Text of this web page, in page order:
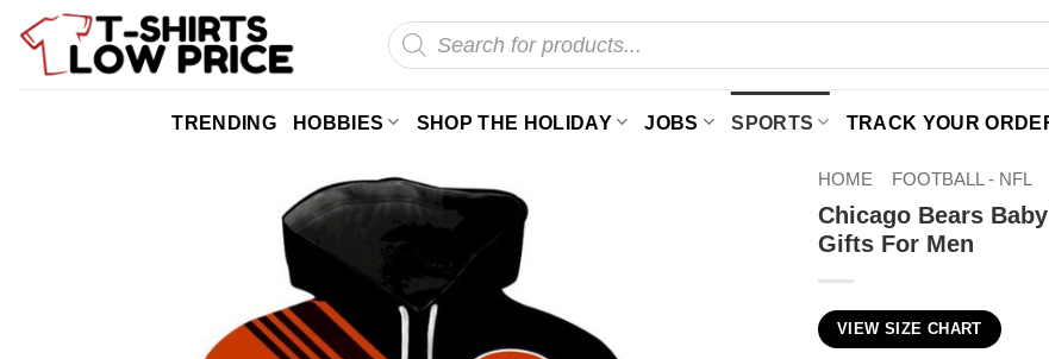
Skip
Products
search
TRENDING HOBBIES SHOP THE HOLIDAY JOBS SPORTS TRACK YOUR
HOME FOOTBALL - NFL
Chicago Bears
Gifts For Men
VIEW SIZE CHART